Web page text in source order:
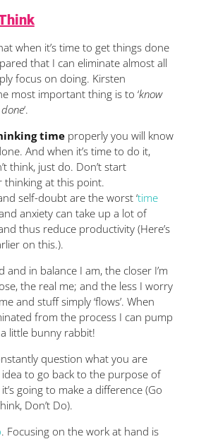
when it’s time to get things done
that I can eliminate almost all
focus on doing. Kirsten
most important thing is to ‘know
‘.
timeproperly you will know
And when it’s time to do it,
think, just do. Don’t start
thinking at this point.
self-doubt are the worst ‘time
anxiety can take up a lot of
thus reduce productivity (Here’s
on this.).
and in balance I am, the closer I’m
the real me; and the less I worry
and stuff simply ‘flows’. When
from the process I can pump
little bunny rabbit!
question what you are
idea to go back to the purpose of
going to make a difference (Go
Don’t Do).
. Focusing on the work at hand is